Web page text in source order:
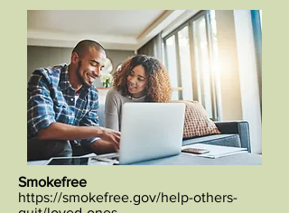
Smokefree
https://smokefree.gov/help-others-